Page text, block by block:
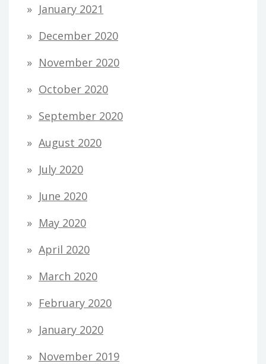
January 2021
December 2020
November 2020
October 2020
September 2020
August 2020
July 2020
June 2020
May 2020
April 2020
March 2020
February 2020
January 2020
November 2019